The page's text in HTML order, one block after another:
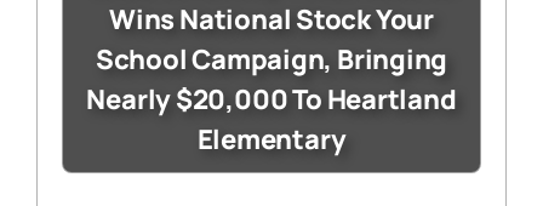
Wins National Stock Your
School Campaign, Bringing
Nearly $20,000 To Heartland
Elementary